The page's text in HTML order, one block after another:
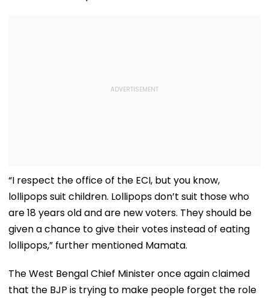
“I respect the office of the ECI, but you know,
lollipops suit children. Lollipops don’t suit those who
are 18 years old and are new voters. They should be
given a chance to give their votes instead of eating
lollipops,” further mentioned Mamata.
The West Bengal Chief Minister once again claimed
that the BJP is trying to make people forget the role